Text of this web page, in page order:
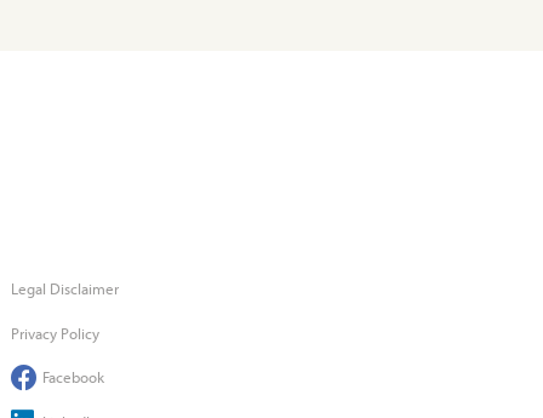
Legal Disclaimer
Privacy Policy
Facebook